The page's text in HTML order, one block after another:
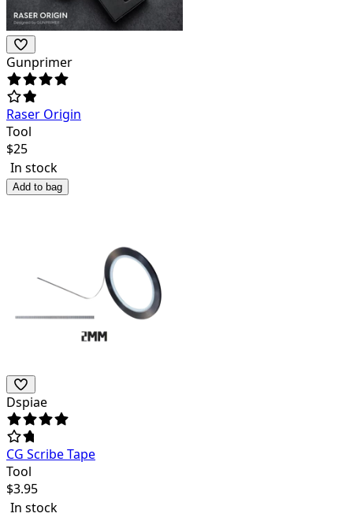
Gunprimer
Raser Origin
Tool
$25
In stock
Add to bag
Dspiae
CG Scribe Tape
Tool
$3.95
In stock